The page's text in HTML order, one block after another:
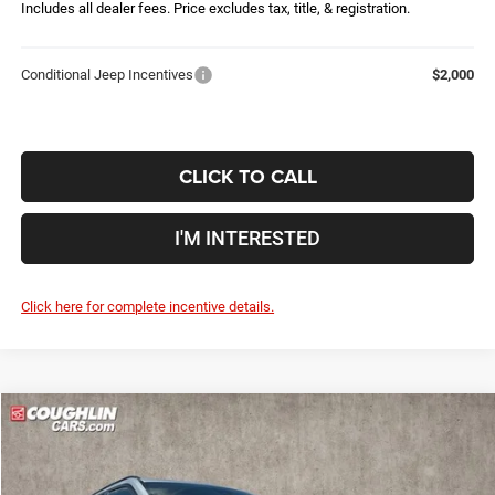
Includes all dealer fees. Price excludes tax, title, & registration.
Conditional Jeep Incentives $2,000
CLICK TO CALL
I'M INTERESTED
Click here for complete incentive details.
2026Jeep CompassLatitude
Price Drop
$5,079
YOU SAVE
$28,861
PRICE
Compare Vehicle